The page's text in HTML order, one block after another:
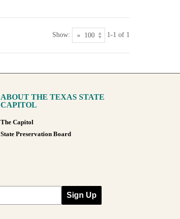
Show: 1-1 of 1
ABOUT THE TEXAS STATE
CAPITOL
The Capitol
State Preservation Board
Sign Up